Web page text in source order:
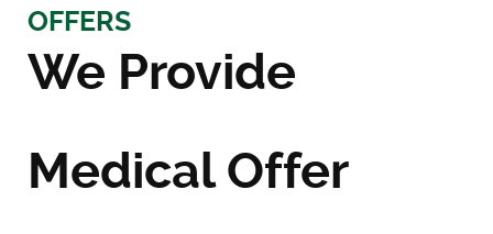
OFFERS
We Provide
Medical Offer